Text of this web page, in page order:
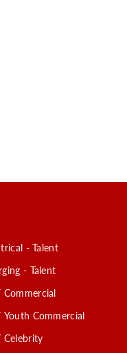
- Talent
- Talent
Commercial
Celebrity